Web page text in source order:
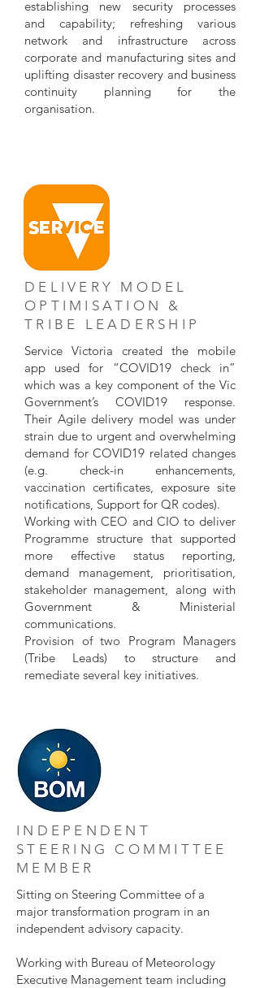
establishing new security processes
and capability; refreshing various
network and infrastructure across
corporate and manufacturing sites and
uplifting disaster recovery and business
continuity planning for the
organisation.
DELIVERY MODEL
OPTIMISATION &
TRIBE LEADERSHIP
Service Victoria created the mobile
app used for “COVID19 check in”
which was a key component of the Vic
Government’s COVID19 response.
Their Agile delivery model was under
strain due to urgent and overwhelming
demand for COVID19 related changes
(e.g. check-in enhancements,
vaccination certificates, exposure site
notifications, Support for QR codes).
Working with CEO and CIO to deliver
Programme structure that supported
more effective status reporting,
demand management, prioritisation,
stakeholder management, along with
Government & Ministerial
communications.
Provision of two Program Managers
(Tribe Leads) to structure and
remediate several key initiatives.
INDEPENDENT
STEERING COMMITTEE
MEMBER
Sitting on Steering Committee of a
major transformation program in an
independent advisory capacity.
Working with Bureau of Meteorology
Executive Management team including